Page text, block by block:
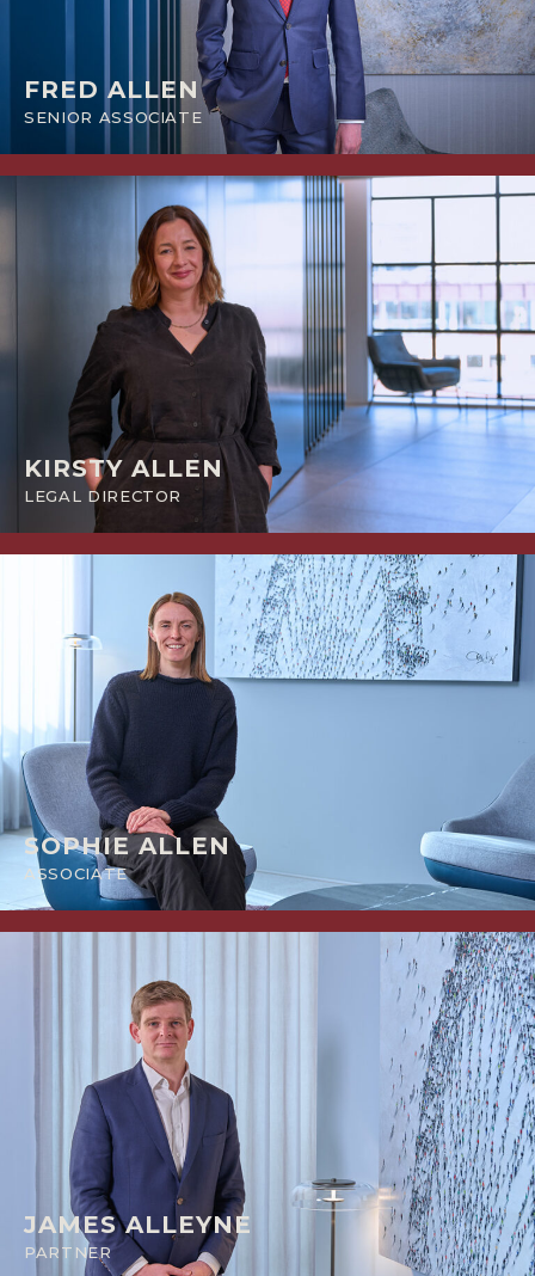
FRED ALLEN
SENIOR ASSOCIATE
KIRSTY ALLEN
LEGAL DIRECTOR
SOPHIE ALLEN
ASSOCIATE
JAMES ALLEYNE
PARTNER